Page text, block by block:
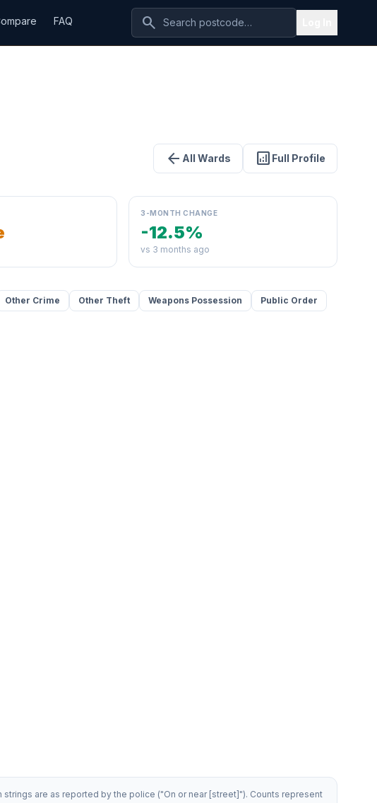
FAQ search
arrow_back All Wards analytics Full Profile
3-MONTH CHANGE
-12.5%
vs 3 months ago
Other Crime Other Theft Weapons Possession
Public Order
are as reported by the police ("On or near [street]"). Counts represent